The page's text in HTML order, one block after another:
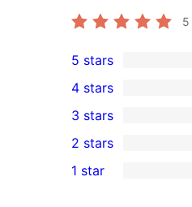
5
1
5-
star
review
5 stars
4-
star
reviews
4 stars
0
3-
star
3 stars
2-
2 stars
1 star